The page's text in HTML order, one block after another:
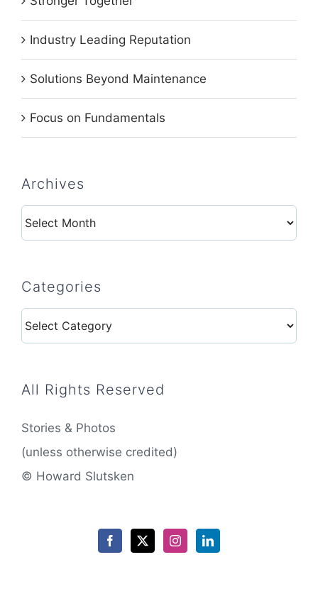
Industry Leading Reputation
Solutions Beyond Maintenance
Focus on Fundamentals
Archives
Archives
Categories
Categories
All Rights Reserved
Stories & Photos
(unless otherwise credited)
© Howard Slutsken